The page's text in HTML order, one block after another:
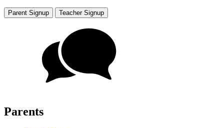
Parent Signup Teacher Signup
Parents